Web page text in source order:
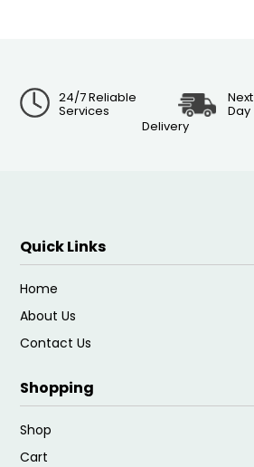
24/7 Reliable
Services
Next
Day
Delivery
Quick Links
Home
About Us
Contact Us
Shopping
Shop
Cart